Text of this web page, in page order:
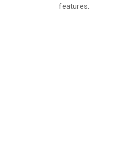
features.